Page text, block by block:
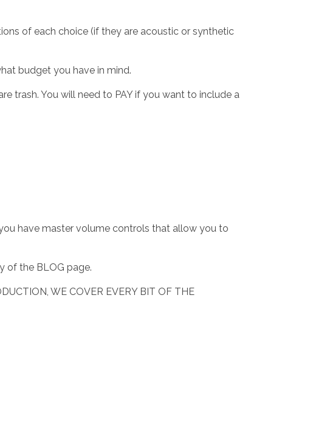
of each choice (if they are acoustic or synthetic
budget you have in mind.
trash. You will need to PAY if you want to include a
have master volume controls that allow you to
of the BLOG page.
WE COVER EVERY BIT OF THE